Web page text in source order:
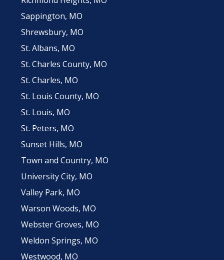
Sappington, MO
Shrewsbury, MO
St. Albans, MO
St. Charles County, MO
St. Charles, MO
St. Louis County, MO
St. Louis, MO
St. Peters, MO
Sunset Hills, MO
Town and Country, MO
University City, MO
Valley Park, MO
Warson Woods, MO
Webster Groves, MO
Weldon Springs, MO
Westwood, MO